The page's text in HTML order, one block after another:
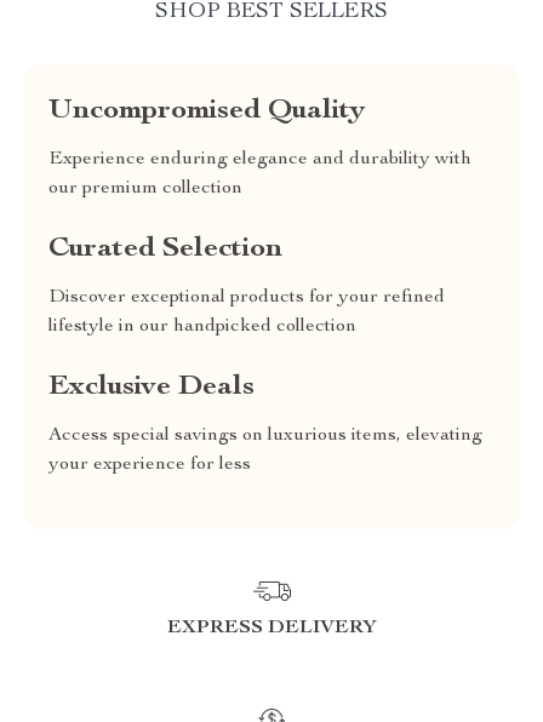
SHOP BEST SELLERS
Uncompromised Quality
Experience enduring elegance and durability with
our premium collection
Curated Selection
Discover exceptional products for your refined
lifestyle in our handpicked collection
Exclusive Deals
Access special savings on luxurious items, elevating
your experience for less
EXPRESS DELIVERY